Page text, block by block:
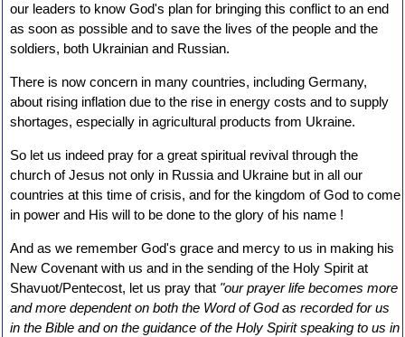
our leaders to know God's plan for bringing this conflict to an end
as soon as possible and to save the lives of the people and the
soldiers, both Ukrainian and Russian.
There is now concern in many countries, including Germany,
about rising inflation due to the rise in energy costs and to supply
shortages, especially in agricultural products from Ukraine.
So let us indeed pray for a great spiritual revival through the
church of Jesus not only in Russia and Ukraine but in all our
countries at this time of crisis, and for the kingdom of God to come
in power and His will to be done to the glory of his name !
And as we remember God's grace and mercy to us in making his
New Covenant with us and in the sending of the Holy Spirit at
Shavuot/Pentecost, let us pray that "our prayer life becomes more
and more dependent on both the Word of God as recorded for us
in the Bible and on the guidance of the Holy Spirit speaking to us in